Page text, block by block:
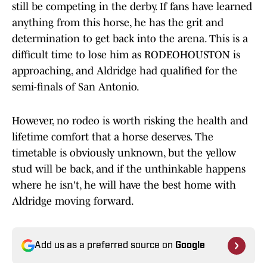
still be competing in the derby. If fans have learned
anything from this horse, he has the grit and
determination to get back into the arena. This is a
difficult time to lose him as RODEOHOUSTON is
approaching, and Aldridge had qualified for the
semi-finals of San Antonio.
However, no rodeo is worth risking the health and
lifetime comfort that a horse deserves. The
timetable is obviously unknown, but the yellow
stud will be back, and if the unthinkable happens
where he isn't, he will have the best home with
Aldridge moving forward.
Add us as a preferred source on Google